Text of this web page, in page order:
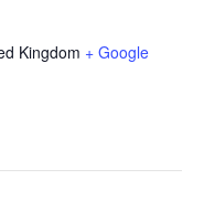
Kingdom + Google